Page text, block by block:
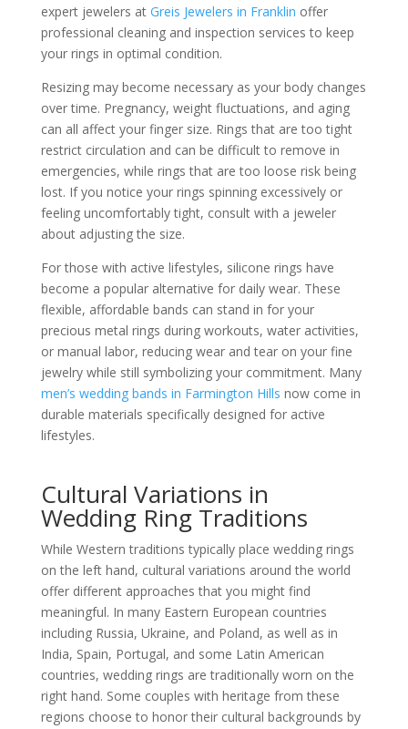
expert jewelers at Greis Jewelers in Franklin offer
professional cleaning and inspection services to keep
your rings in optimal condition.
Resizing may become necessary as your body changes
over time. Pregnancy, weight fluctuations, and aging
can all affect your finger size. Rings that are too tight
restrict circulation and can be difficult to remove in
emergencies, while rings that are too loose risk being
lost. If you notice your rings spinning excessively or
feeling uncomfortably tight, consult with a jeweler
about adjusting the size.
For those with active lifestyles, silicone rings have
become a popular alternative for daily wear. These
flexible, affordable bands can stand in for your
precious metal rings during workouts, water activities,
or manual labor, reducing wear and tear on your fine
jewelry while still symbolizing your commitment. Many
men’s wedding bands in Farmington Hills now come in
durable materials specifically designed for active
lifestyles.
Cultural Variations in
Wedding Ring Traditions
While Western traditions typically place wedding rings
on the left hand, cultural variations around the world
offer different approaches that you might find
meaningful. In many Eastern European countries
including Russia, Ukraine, and Poland, as well as in
India, Spain, Portugal, and some Latin American
countries, wedding rings are traditionally worn on the
right hand. Some couples with heritage from these
regions choose to honor their cultural backgrounds by